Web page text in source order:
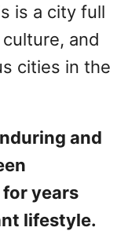
is a city full
and
cities in the
and
years
lifestyle.